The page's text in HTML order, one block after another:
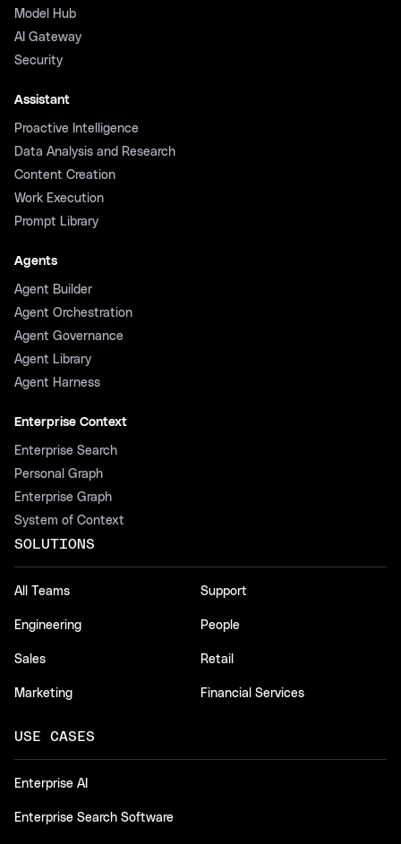
Model Hub
AI Gateway
Security
Assistant
Proactive Intelligence
Data Analysis and Research
Content Creation
Work Execution
Prompt Library
Agents
Agent Builder
Agent Orchestration
Agent Governance
Agent Library
Agent Harness
Enterprise Context
Enterprise Search
Personal Graph
Enterprise Graph
System of Context
SOLUTIONS
All Teams
Engineering
Sales
Marketing
Support
People
Retail
Financial Services
USE CASES
Enterprise AI
Enterprise Search Software